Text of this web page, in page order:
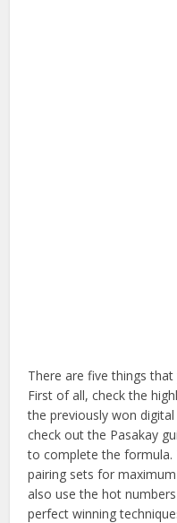
There are five things
First of all, check the
the previously won
check out the Pasakay
to complete the
pairing sets for
also use the hot
perfect winning